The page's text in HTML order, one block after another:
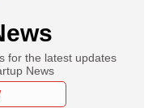
for the latest updates
News